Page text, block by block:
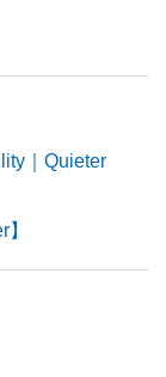
｜Quieter